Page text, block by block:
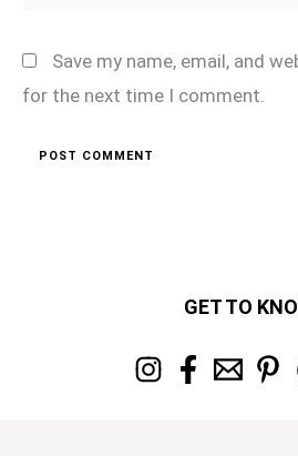
Save my name, email, and
for the next time I comment.
GET TO